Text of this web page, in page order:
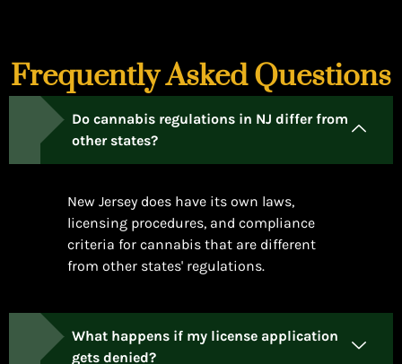
Frequently Asked Questions
Do cannabis regulations in NJ differ from
other states?
New Jersey does have its own laws,
licensing procedures, and compliance
criteria for cannabis that are different
from other states' regulations.
What happens if my license application
gets denied?